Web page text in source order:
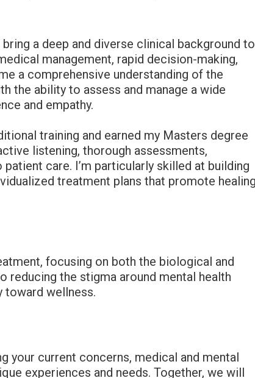
a deep and diverse clinical background to
management, rapid decision-making,
a comprehensive understanding of the
the ability to assess and manage a wide
and empathy.
training and earned my Masters degree
listening, thorough assessments,
care. I’m particularly skilled at building
treatment plans that promote
focusing on both the biological and
reducing the stigma around mental health
toward wellness.
your current concerns, medical and mental
experiences and needs. Together, we will